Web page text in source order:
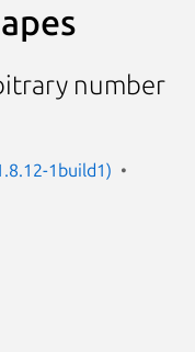
number
1build1)